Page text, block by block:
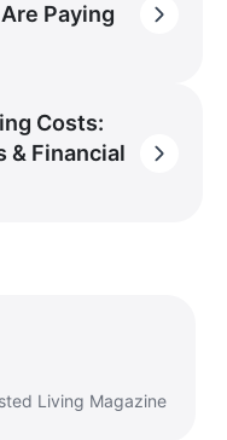
Paying
Costs:
& Financial
Living Magazine